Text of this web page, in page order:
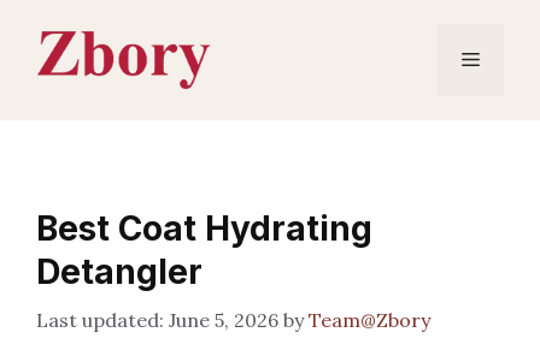
content
Menu
Best Coat Hydrating
Detangler
June 5, 2026 byTeam@Zbory